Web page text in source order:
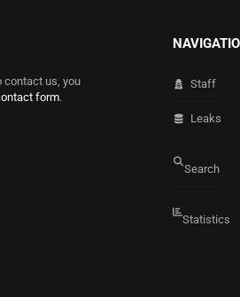
contact us, you
form.
Staff
Leaks
Search
Statistics